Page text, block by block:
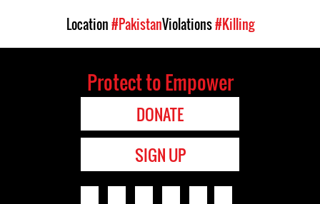
Location#PakistanViolations#Killing
Protect to Empower
DONATE
SIGN UP